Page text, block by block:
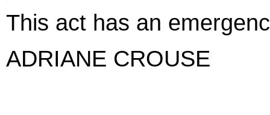
This act has an
ADRIANE CROUSE